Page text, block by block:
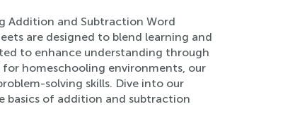
Addition and Subtraction Word
are designed to blend learning and
to enhance understanding through
homeschooling environments, our
solving skills. Dive into our
basics of addition and subtraction